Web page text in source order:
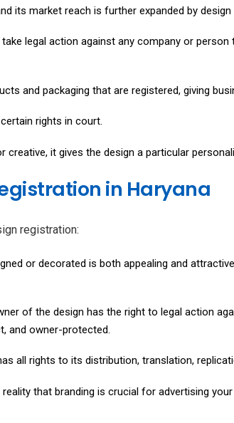
its market reach is further expanded by
legal action against any company or
and packaging that are registered, giving
rights in court.
creative, it gives the design a particular
in Haryana
registration:
or decorated is both appealing and
of the design has the right to legal action
and owner-protected.
all rights to its distribution, translation,
that branding is crucial for advertising